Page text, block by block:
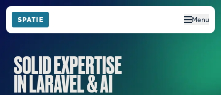
Menu
SOLID EXPERTISE
IN LARAVEL & AI